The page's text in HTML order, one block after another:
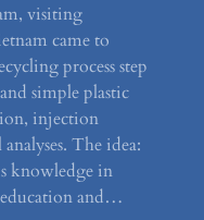
visiting
came to
process step
simple plastic
injection
The idea:
knowledge in
and…